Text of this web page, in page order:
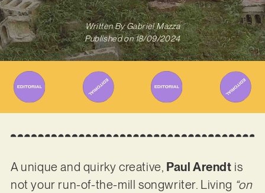
Written ByGabriel Mazza
Published on 18/09/2024
A unique and quirky creative, Paul Arendt is
not your run-of-the-mill songwriter. Living “on